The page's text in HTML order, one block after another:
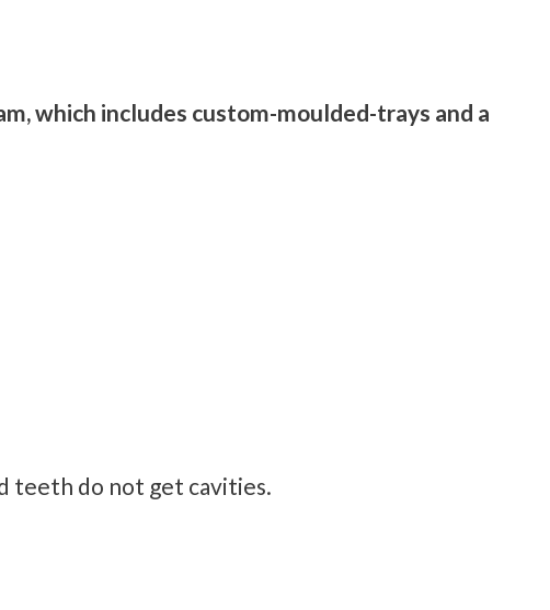
which includes custom-moulded-trays and a
teeth do not get cavities.